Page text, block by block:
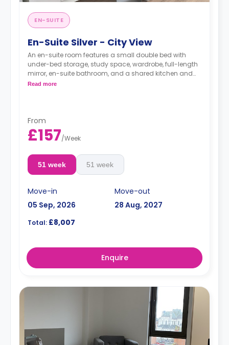
EN-SUITE
En-Suite Silver - City View
An en-suite room features a small double bed with
under-bed storage, study space, wardrobe, full-length
mirror, en-suite bathroom, and a shared kitchen and
living space.
Read more
From
£157/Week
51 week 51 week
Move-in
05 Sep, 2026
Move-out
28 Aug, 2027
Total: £8,007
Enquire